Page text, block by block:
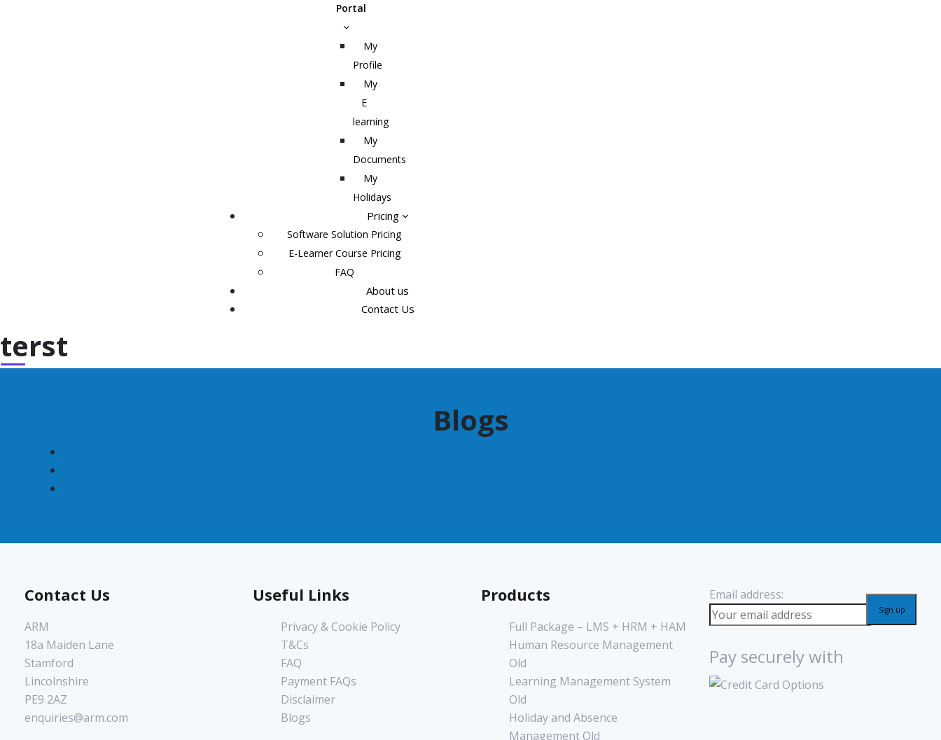
Portal
My
Profile
My
E
learning
My
Documents
My
Holidays
Pricing
Software Solution Pricing
E-Learner Course Pricing
FAQ
About us
Contact Us
terst
Blogs
Contact Us
ARM
18a Maiden Lane
Stamford
Lincolnshire
PE9 2AZ
enquiries@arm.com
Useful Links
Privacy & Cookie Policy
T&Cs
FAQ
Payment FAQs
Disclaimer
Blogs
Products
Full Package – LMS + HRM + HAM
Human Resource Management
Old
Learning Management System
Old
Holiday and Absence
Management Old
Email address:
Pay securely with